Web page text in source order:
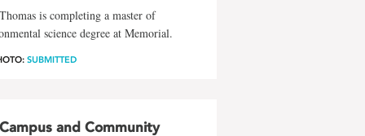
is completing a master of
science degree at Memorial.
SUBMITTED
Campus and Community